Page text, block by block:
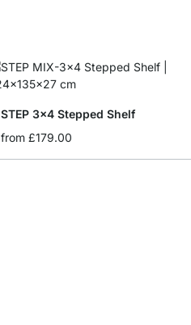
STEP 3x4 Stepped Shelf
from £179.00